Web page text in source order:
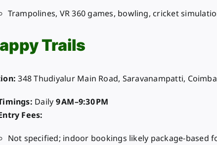
Trampolines, VR 360 games, bowling, cricket
Trails
348 Thudiyalur Main Road, Saravanampatti,
Daily 9 AM–9:30 PM
Fees:
Not specified; indoor bookings likely package-based